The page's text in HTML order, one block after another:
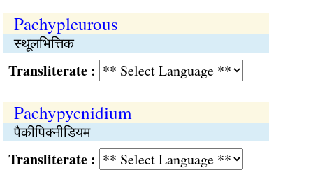
Pachypleurous
स्थूलभित्तिक
:
Pachypycnidium
पैकीपिक्नीडियम
: